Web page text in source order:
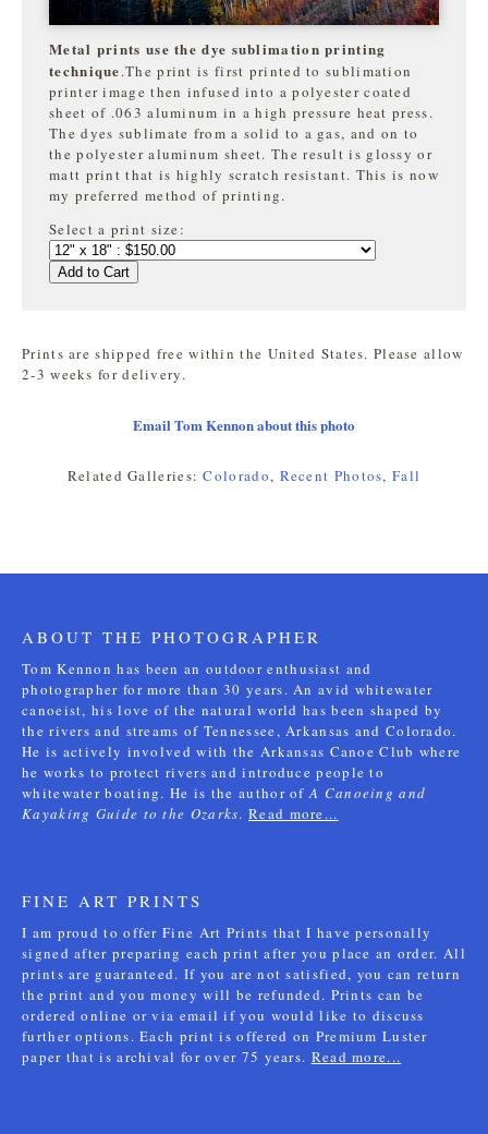
Metal prints use the dye sublimation printing
technique.The print is first printed to sublimation
printer image then infused into a polyester coated
sheet of .063 aluminum in a high pressure heat press.
The dyes sublimate from a solid to a gas, and on to
thepolyester aluminum sheet. The result is glossy or
matt print that is highly scratch resistant. This is now
my preferred method of printing.
Select a print size:
Add to Cart
Prints are shipped free within the United States. Please allow
2-3 weeks for delivery.
Email Tom Kennon about this photo
Related Galleries:Colorado, Recent Photos,Fall
ABOUT THE PHOTOGRAPHER
Tom Kennon has been an outdoor enthusiast and
photographer for more than 30 years. An avid whitewater
canoeist, his love of the natural world has been shaped by
the rivers and streams of Tennessee, Arkansas and Colorado.
He is actively involved with the Arkansas Canoe Club where
he works to protect rivers and introduce people to
whitewater boating. He is the author ofA Canoeing and
Kayaking Guide to the Ozarks.Read more...
FINE ART PRINTS
I am proud to offer Fine Art Prints that I have personally
signed after preparing each print after you place an order. All
prints are guaranteed. If you are not satisfied, you can return
the print and you money will be refunded. Prints can be
ordered online or via email if you would like to discuss
further options. Each print is offered on Premium Luster
paper that is archival for over 75 years. Read more...